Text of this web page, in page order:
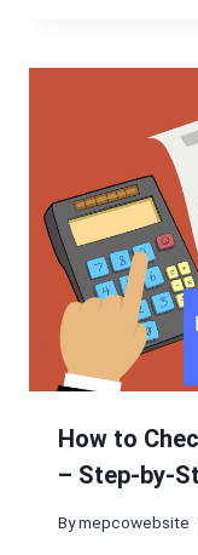
How to
– Step-by-
Bymepcowebsite